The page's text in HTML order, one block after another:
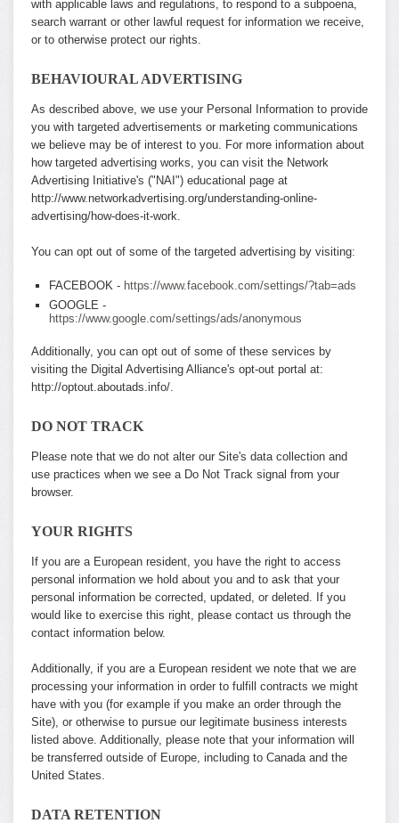
with applicable laws and regulations, to respond to a subpoena,
search warrant or other lawful request for information we receive,
or to otherwise protect our rights.
BEHAVIOURAL ADVERTISING
As described above, we use your Personal Information to provide
you with targeted advertisements or marketing communications
we believe may be of interest to you. For more information about
how targeted advertising works, you can visit the Network
Advertising Initiative's ("NAI") educational page at
http://www.networkadvertising.org/understanding-online-
advertising/how-does-it-work.
You can opt out of some of the targeted advertising by visiting:
FACEBOOK - https://www.facebook.com/settings/?tab=ads
GOOGLE -
https://www.google.com/settings/ads/anonymous
Additionally, you can opt out of some of these services by
visiting the Digital Advertising Alliance's opt-out portal at:
http://optout.aboutads.info/.
DO NOT TRACK
Please note that we do not alter our Site's data collection and
use practices when we see a Do Not Track signal from your
browser.
YOUR RIGHTS
If you are a European resident, you have the right to access
personal information we hold about you and to ask that your
personal information be corrected, updated, or deleted. If you
would like to exercise this right, please contact us through the
contact information below.
Additionally, if you are a European resident we note that we are
processing your information in order to fulfill contracts we might
have with you (for example if you make an order through the
Site), or otherwise to pursue our legitimate business interests
listed above. Additionally, please note that your information will
be transferred outside of Europe, including to Canada and the
United States.
DATA RETENTION